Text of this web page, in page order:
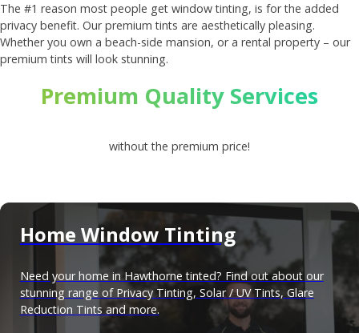
The #1 reason most people get window tinting, is for the added
privacy benefit. Our premium tints are aesthetically pleasing.
Whether you own a beach-side mansion, or a rental property – our
premium tints will look stunning.
Premium Quality Services
without the premium price!
Home Window Tinting
Need your home in Hawthorne tinted? Find out about our
stunning range of Privacy Tinting, Solar / UV Tints, Glare
Reduction Tints and more.